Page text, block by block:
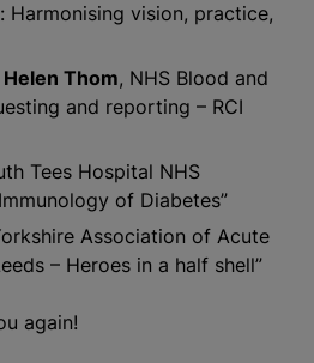
Harmonising vision, practice,
Helen Thom, NHS Blood and
and reporting – RCI
Tees Hospital NHS
of Diabetes”
Association of Acute
– Heroes in a half shell”
again!